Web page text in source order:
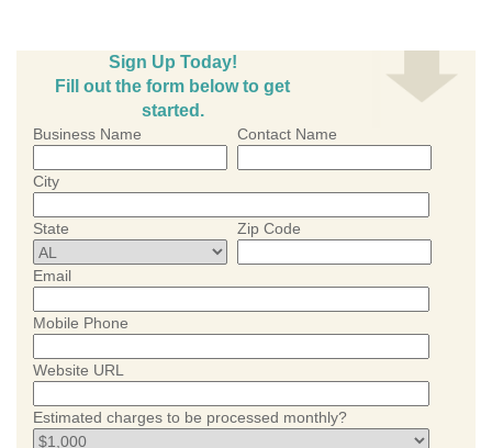
Sign Up Today!
Fill out the form below to get
started.
Business Name Contact Name
City
State Zip Code
Email
Mobile Phone
Website URL
Estimated charges to be processed monthly?